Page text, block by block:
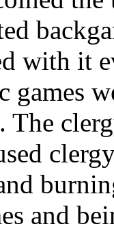
with it
games
The
and